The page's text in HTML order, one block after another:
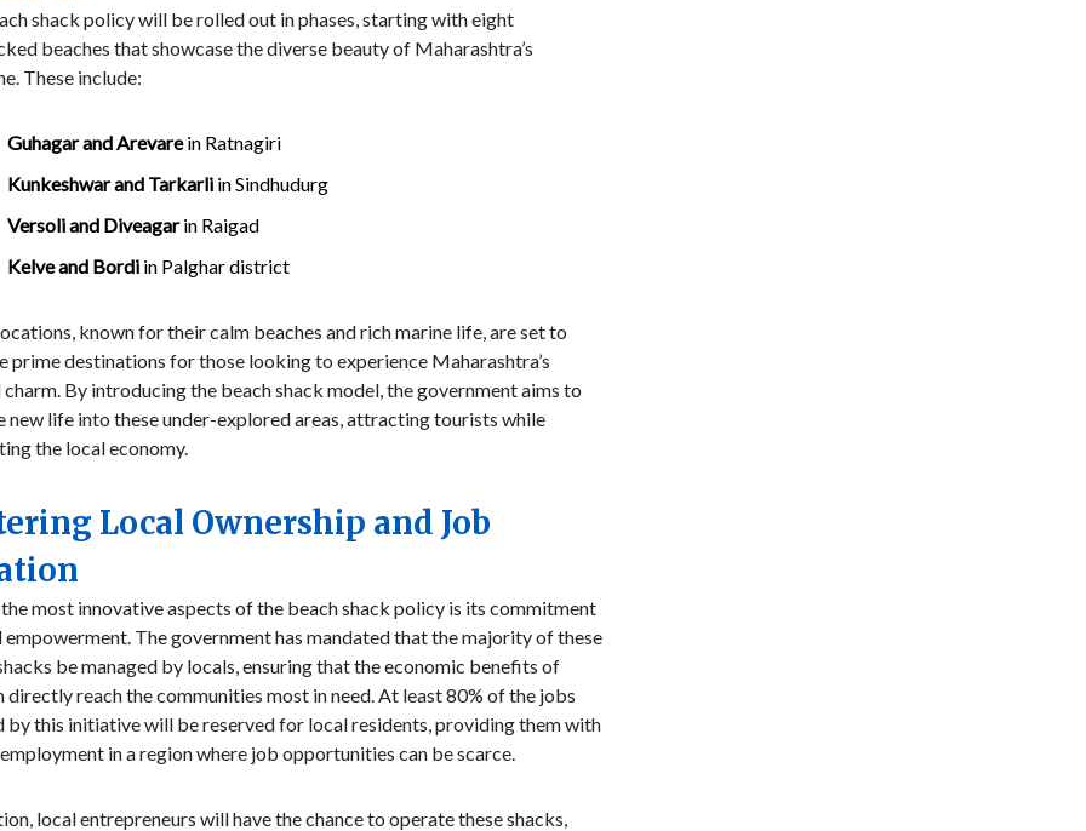
shack policy will be rolled out in phases, starting with eight
beaches that showcase the diverse beauty of Maharashtra’s
These include:
Guhagar and Arevarein Ratnagiri
Kunkeshwar and Tarkarliin Sindhudurg
Versoli and Diveagarin Raigad
Kelve and Bordiin Palghar district
known for their calm beaches and rich marine life, are set to
prime destinations for those looking to experience Maharashtra’s
By introducing the beach shack model, the government aims to
new life into these under-explored areas, attracting tourists while
the local economy.
Local Ownership and Job
most innovative aspects of the beach shack policy is its commitment
The government has mandated that the majority of these
be managed by locals, ensuring that the economic benefits of
directly reach the communities most in need. At least 80% of the jobs
by this initiative will be reserved for local residents, providing them with
in a region where job opportunities can be scarce.
local entrepreneurs will have the chance to operate these shacks,